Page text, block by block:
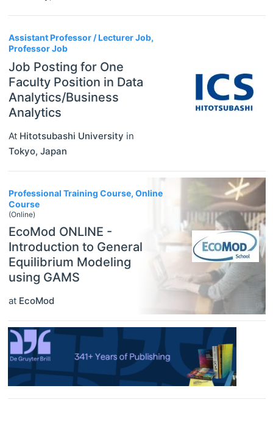
Assistant Professor / Lecturer Job,
Professor Job
Job Posting for One
Faculty Position in Data
Analytics/Business
Analytics
At Hitotsubashi University in
Tokyo, Japan
Professional Training Course, Online
Course
(Online)
EcoMod ONLINE -
Introduction to General
Equilibrium Modeling
using GAMS
at EcoMod